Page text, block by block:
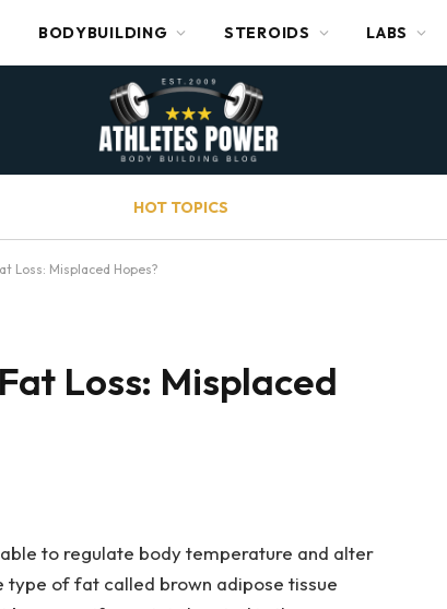
BODYBUILDING STEROIDS LABS
HOT TOPICS
Loss: Misplaced Hopes?
Loss: Misplaced
to regulate body temperature and alter
of fat called brown adipose tissue